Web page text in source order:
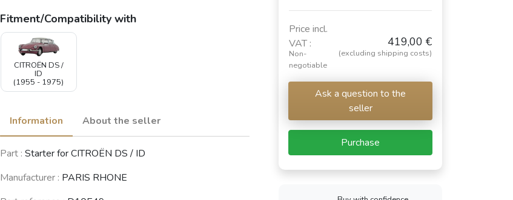
Fitment/Compatibility with
CITROËN DS /
ID
(1955 - 1975)
Information About the seller
Part : Starter for CITROËN DS / ID
Manufacturer : PARIS RHONE
Price incl.
VAT :
Non-
negotiable
419,00 €
(excluding shipping costs)
Ask a question to the
seller
Purchase